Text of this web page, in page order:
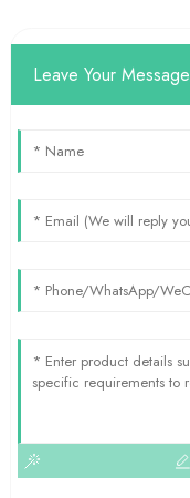
Leave Your Message